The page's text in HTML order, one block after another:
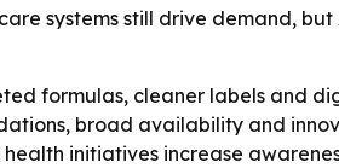
systems still drive demand,
formulas, cleaner labels and
broad availability and
initiatives increase